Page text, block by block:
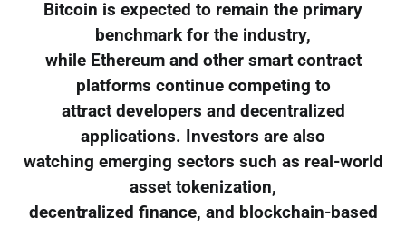
Bitcoin is expected to remain the primary
benchmark for the industry,
while Ethereum and other smart contract
platforms continue competing to
attract developers and decentralized
applications. Investors are also
watching emerging sectors such as real-world
asset tokenization,
decentralized finance, and blockchain-based